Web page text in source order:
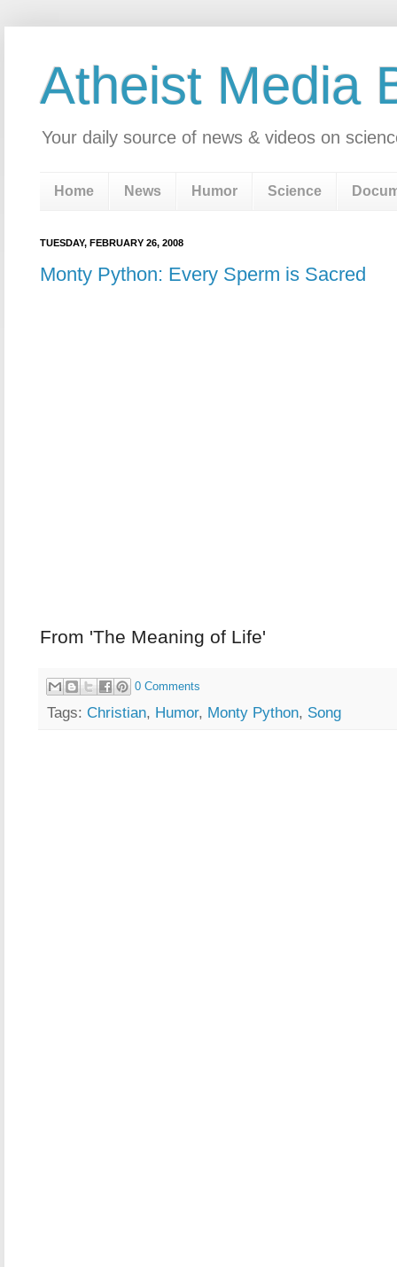
Atheist Media
Your daily source of news & videos on
Home News Humor Science
TUESDAY, FEBRUARY 26, 2008
Monty Python: Every Sperm is Sacred
From 'The Meaning of Life'
0 Comments
Tags: Christian, Humor, Monty Python, Song